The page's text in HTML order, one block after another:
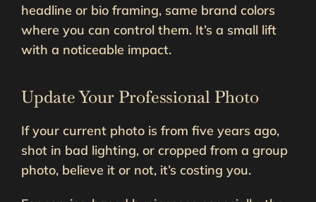
headline or bio framing, same brand colors
where you can control them. It’s a small lift
with a noticeable impact.
Update Your Professional Photo
If your current photo is from five years ago,
shot in bad lighting, or cropped from a group
photo, believe it or not, it’s costing you.